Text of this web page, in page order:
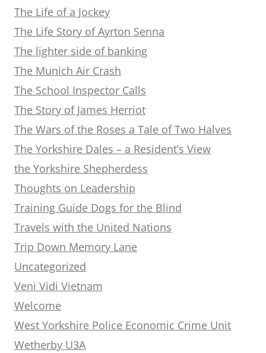
The Life of a Jockey
The Life Story of Ayrton Senna
The lighter side of banking
The Munich Air Crash
The School Inspector Calls
The Story of James Herriot
The Wars of the Roses a Tale of Two Halves
The Yorkshire Dales – a Resident’s View
the Yorkshire Shepherdess
Thoughts on Leadership
Training Guide Dogs for the Blind
Travels with the United Nations
Trip Down Memory Lane
Uncategorized
Veni Vidi Vietnam
Welcome
West Yorkshire Police Economic Crime Unit
Wetherby U3A